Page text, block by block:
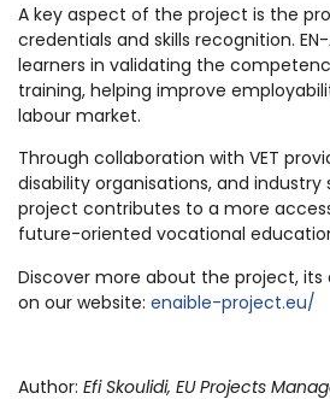
A key aspect of the project is the
credentials and skills recognition.
learners in validating the
training, helping improve
labour market.
Through collaboration with VET
disability organisations, and industry
project contributes to a more
future-oriented vocational
Discover more about the project, its
on our website: enaible-project.eu/
Author: Efi Skoulidi, EU Projects